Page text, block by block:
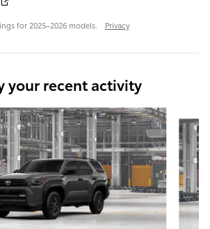
for 2025–2026 models. Privacy
your recent activity